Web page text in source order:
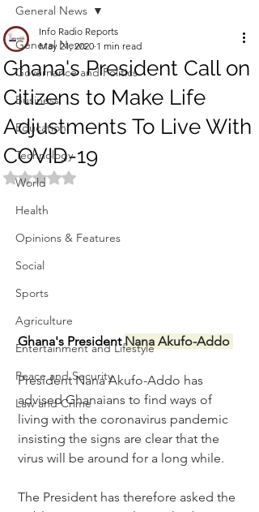
General News
Governance and Politics
Business
Education
Technology
World
Health
Opinions & Features
Social
Sports
Agriculture
Entertainment and Lifestyle
Peace and Security
Law and Crime
General News
Ghana's President Call on
Citizens to Make Life
Adjustments To Live With
COVID-19
Info Radio Reports
May 21, 2020 1 min read
Rated NaN out of 5 stars.
Ghana's President Nana Akufo-Addo
President Nana Akufo-Addo has
advised Ghanaians to find ways of
living with the coronavirus pandemic
insisting the signs are clear that the
virus will be around for a long while.
The President has therefore asked the